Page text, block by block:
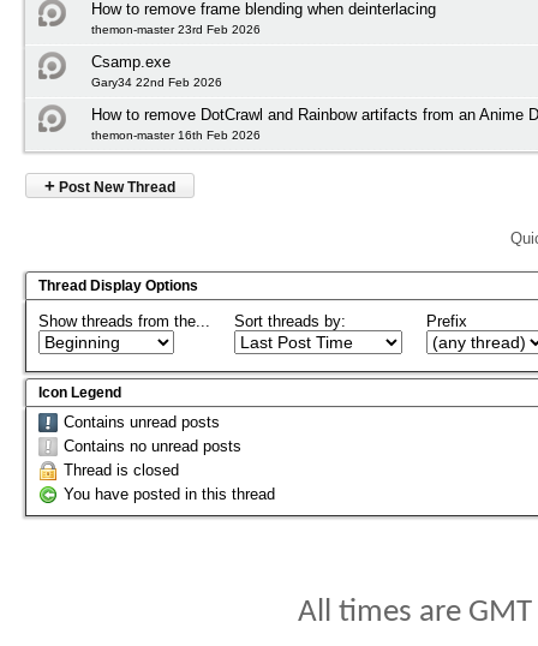
How to remove frame blending when deinterlacing
themon-master 23rd Feb 2026
Csamp.exe
Gary34 22nd Feb 2026
How to remove DotCrawl and Rainbow artifacts from an Anime
themon-master 16th Feb 2026
+ Post New Thread
Thread Display Options
Show threads from the... Sort threads by: Prefix
Icon Legend
Contains unread posts
Contains no unread posts
Thread is closed
You have posted in this thread
All times are